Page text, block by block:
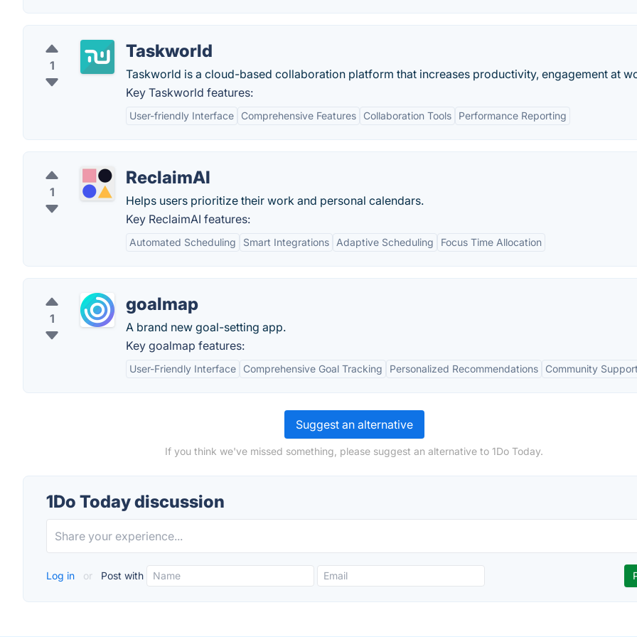
1
Taskworld
Taskworld is a cloud-based collaboration platform that increases productivity, engagement at
Key Taskworld features:
User-friendly Interface Comprehensive Features Collaboration Tools Performance Reporting
1
ReclaimAI
Helps users prioritize their work and personal calendars.
Key ReclaimAI features:
Automated Scheduling Smart Integrations Adaptive Scheduling Focus Time Allocation
1
goalmap
A brand new goal-setting app.
Key goalmap features:
User-Friendly Interface Comprehensive Goal Tracking Personalized Recommendations Community
Suggest an alternative
If you think we've missed something, please suggest an alternative to 1Do Today.
1Do Today discussion
Log in or Post with